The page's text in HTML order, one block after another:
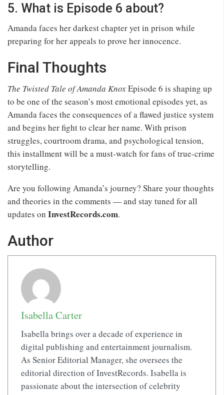
5. What is Episode 6 about?
Amanda faces her darkest chapter yet in prison while
preparing for her appeals to prove her innocence.
Final Thoughts
The Twisted Tale of Amanda KnoxEpisode 6 is shaping up
to be one of the season’s most emotional episodes yet, as
Amanda faces the consequences of a flawed justice system
and begins her fight to clear her name. With prison
struggles, courtroom drama, and psychological tension,
this installment will be a must-watch for fans of true-crime
storytelling.
Are you following Amanda’s journey? Share your thoughts
and theories in the comments — and stay tuned for all
updates on InvestRecords.com.
Author
Isabella Carter
Isabella brings over a decade of experience in
digital publishing and entertainment journalism.
As Senior Editorial Manager, she oversees the
editorial direction of InvestRecords. Isabella is
passionate about the intersection of celebrity